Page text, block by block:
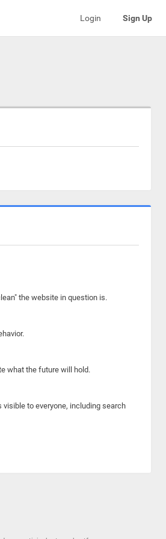
Login Sign Up
the website in question is.
what the future will hold.
visible to everyone, including search